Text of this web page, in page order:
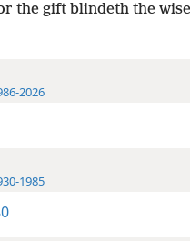
the gift blindeth the
2026
1985